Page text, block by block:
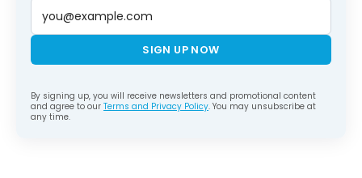
SIGN UP NOW
By signing up, you will receive newsletters and promotional content
and agree to our Terms and Privacy Policy. You may unsubscribe at
any time.